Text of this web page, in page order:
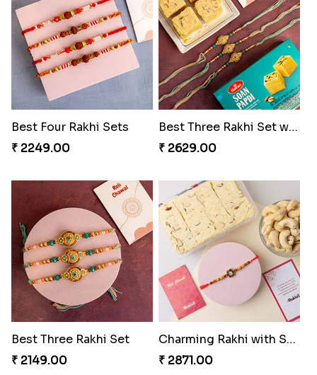
Best Four Rakhi Sets
₹ 2249.00
Best Three Rakhi Set with Soan Papdi
₹ 2629.00
Best Three Rakhi Set
₹ 2149.00
Charming Rakhi with Sweets and Nuts
₹ 2871.00